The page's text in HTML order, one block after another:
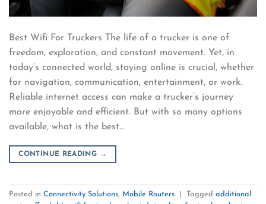
Best Wifi For Truckers The life of a trucker is one of
freedom, exploration, and constant movement. Yet, in
today’s connected world, staying online is crucial, whether
for navigation, communication, entertainment, or work.
Reliable internet access can make a trucker’s journey
more enjoyable and efficient. But with so many options
available, what is the best…
CONTINUE READING →
Posted in Connectivity Solutions, Mobile Routers Tagged additional